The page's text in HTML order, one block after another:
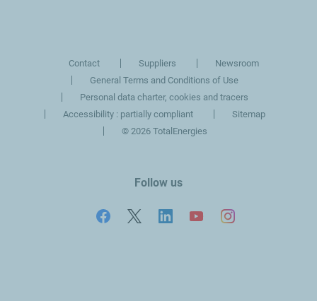
Contact Suppliers
Newsroom
General Terms and Conditions of Use
Personal data charter, cookies and tracers
Accessibility : partially compliant
Sitemap
©2026 TotalEnergies
Follow us